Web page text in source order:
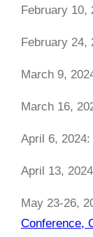
February 10,
February 24,
March 9,
March 16,
April 6, 2024:
April 13,
May 23-26,
Conference,